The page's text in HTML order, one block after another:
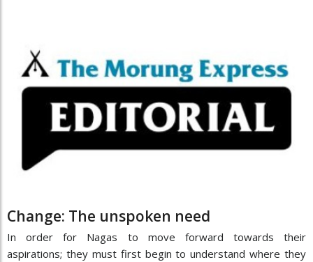
Change: The unspoken need
In order for Nagas to move forward towards their
aspirations; they must first begin to understand where they